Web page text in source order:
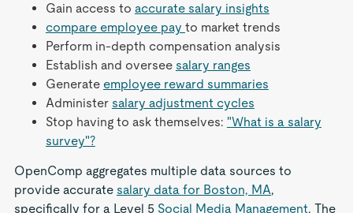
Gain access to accurate salary insights
compare employee pay to market trends
Perform in-depth compensation analysis
Establish and oversee salary ranges
Generate employee reward summaries
Administer salary adjustment cycles
Stop having to ask themselves: "What is a salary
survey"?
OpenComp aggregates multiple data sources to
provide accurate salary data for Boston, MA,
specifically for a Level 5 Social Media Management. The